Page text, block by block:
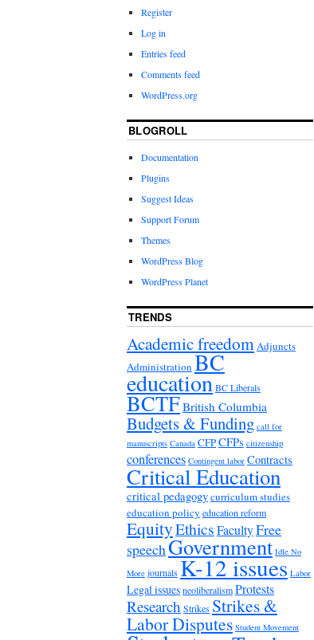
Register
Log in
Entries feed
Comments feed
WordPress.org
BLOGROLL
Documentation
Plugins
Suggest Ideas
Support Forum
Themes
WordPress Blog
WordPress Planet
TRENDS
Academic freedomAdjuncts
Administration BC
educationBC Liberals
BCTFBritish Columbia
Budgets & Funding call for
manuscripts Canada CFPCFPs citizenship
conferences Contingent labor Contracts
Critical Education
critical pedagogycurriculum studies
education policy education reform
EquityEthicsFacultyFree
speechGovernment Idle No
More journals K-12 issues Labor
Legal issuesneoliberalismProtests
Research Strikes Strikes &
Labor Disputes Student Movement